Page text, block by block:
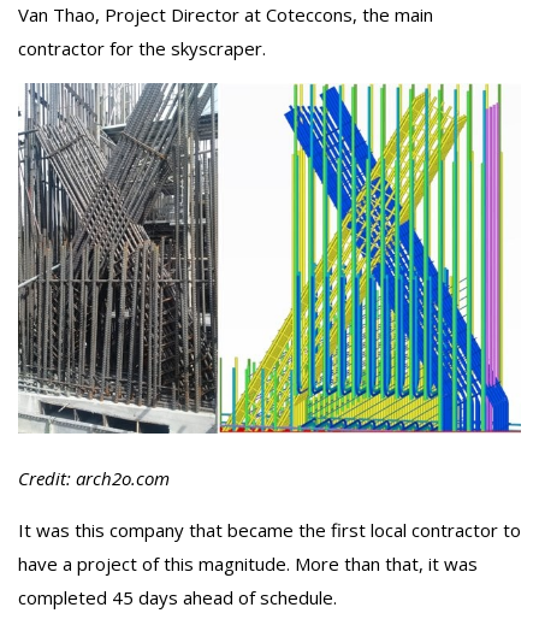
Van Thao, Project Director at Coteccons, the main
contractor for the skyscraper.
Credit: arch2o.com
It was this company that became the first local contractor to
have a project of this magnitude. More than that, it was
completed 45 days ahead of schedule.